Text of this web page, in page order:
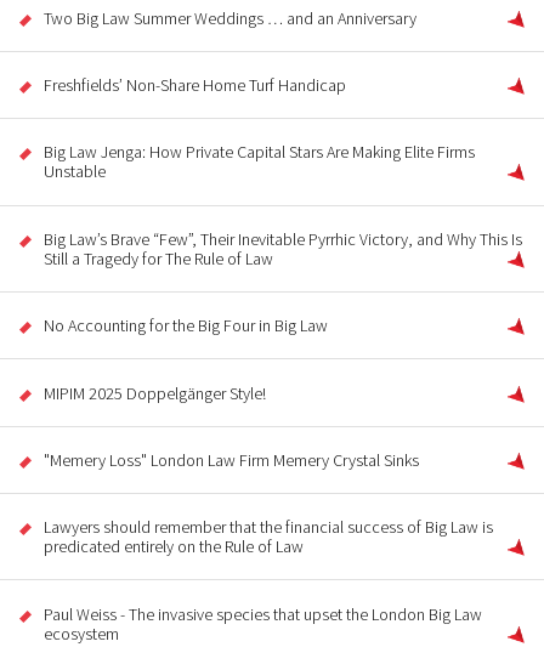
Two Big Law Summer Weddings … and an Anniversary
Freshfields’ Non-Share Home Turf Handicap
Big Law Jenga: How Private Capital Stars Are Making Elite Firms
Unstable
Big Law’s Brave “Few”, Their Inevitable Pyrrhic Victory, and Why This Is
Still a Tragedy for The Rule of Law
No Accounting for the Big Four in Big Law
MIPIM 2025 Doppelgänger Style!
"Memery Loss" London Law Firm Memery Crystal Sinks
Lawyers should remember that the financial success of Big Law is
predicated entirely on the Rule of Law
Paul Weiss - The invasive species that upset the London Big Law
ecosystem